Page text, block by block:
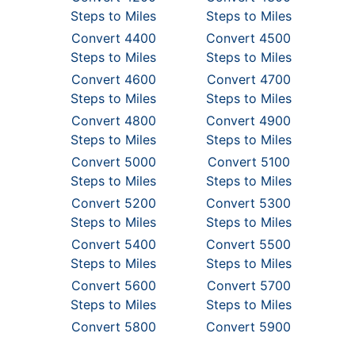
Steps to Miles
Steps to Miles
Convert 4400
Steps to Miles
Convert 4500
Steps to Miles
Convert 4600
Steps to Miles
Convert 4700
Steps to Miles
Convert 4800
Steps to Miles
Convert 4900
Steps to Miles
Convert 5000
Steps to Miles
Convert 5100
Steps to Miles
Convert 5200
Steps to Miles
Convert 5300
Steps to Miles
Convert 5400
Steps to Miles
Convert 5500
Steps to Miles
Convert 5600
Steps to Miles
Convert 5700
Steps to Miles
Convert 5800
Convert 5900